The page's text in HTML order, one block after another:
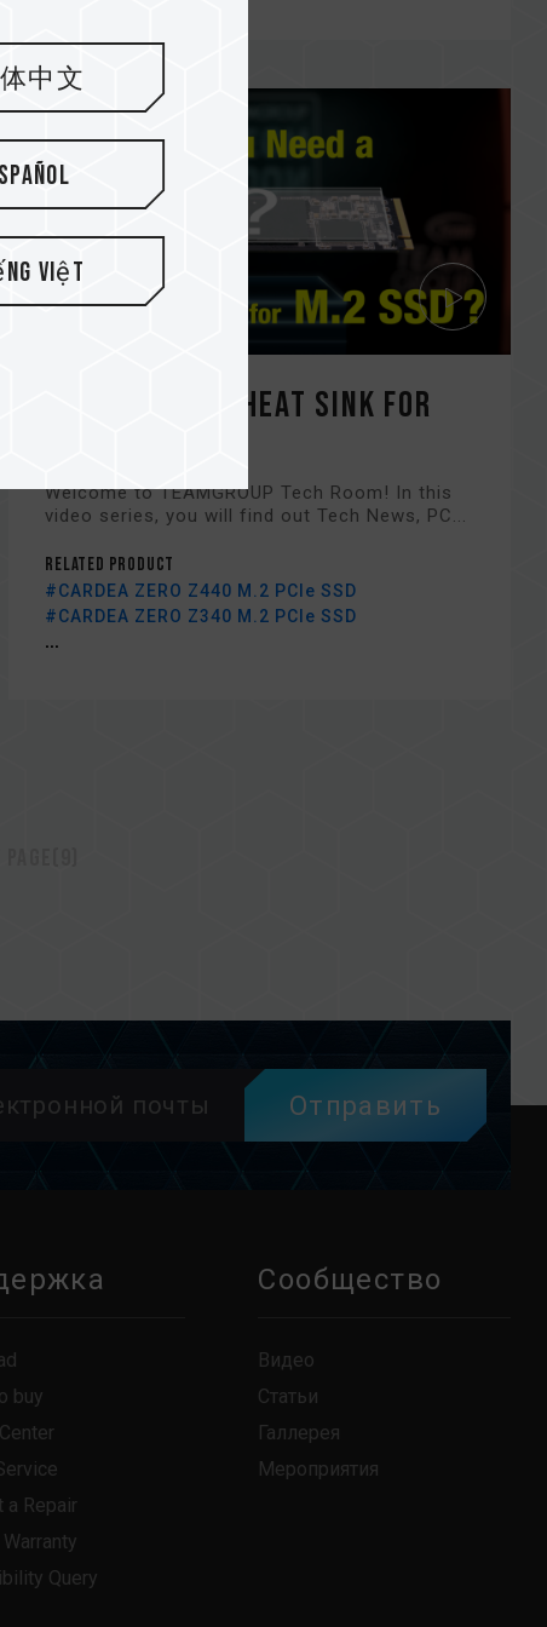
Do You Need a Heat Sink for
Welcome to TEAMGROUP Tech Room! In this
video series, you will find out Tech News, PC...
Related Product
#CARDEA ZERO Z440 M.2 PCIe SSD
#CARDEA ZERO Z340 M.2 PCIe SSD
...
Отправить
buy
a Repair
Query
Сообщество
Видео
Статьи
Галлерея
Мероприятия
中文
Việt